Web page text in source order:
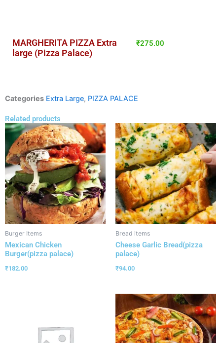
MARGHERITA PIZZA Extra
large (Pizza Palace)
₹275.00
Categories Extra Large, PIZZA PALACE
Related products
Burger Items
Mexican Chicken
Burger(pizza palace)
₹182.00
Bread items
Cheese Garlic Bread(pizza
palace)
₹94.00